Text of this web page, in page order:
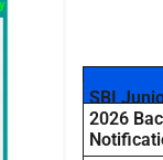
SBI
2026